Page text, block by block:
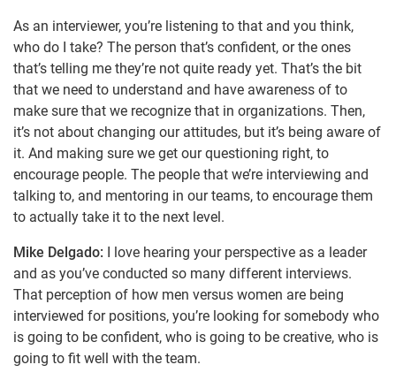
As an interviewer, you’re listening to that and you think,
who do I take? The person that’s confident, or the ones
that’s telling me they’re not quite ready yet. That’s the bit
that we need to understand and have awareness of to
make sure that we recognize that in organizations. Then,
it’s not about changing our attitudes, but it’s being aware of
it. And making sure we get our questioning right, to
encourage people. The people that we’re interviewing and
talking to, and mentoring in our teams, to encourage them
to actually take it to the next level.
Mike Delgado: I love hearing your perspective as a leader
and as you’ve conducted so many different interviews.
That perception of how men versus women are being
interviewed for positions, you’re looking for somebody who
is going to be confident, who is going to be creative, who is
going to fit well with the team.